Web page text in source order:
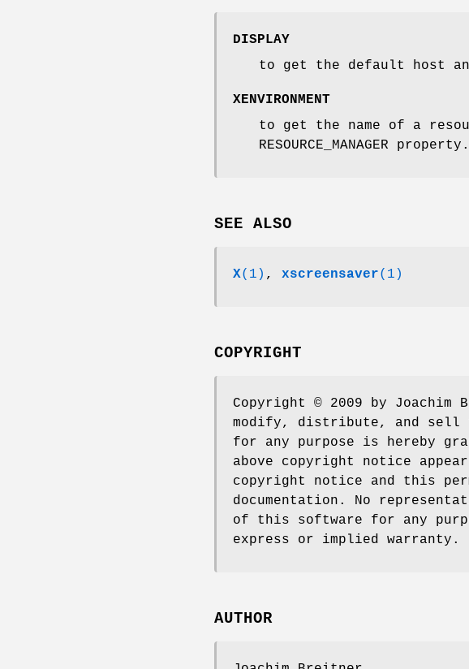
DISPLAY
to get the default host
XENVIRONMENT
to get the name of a
RESOURCE_MANAGER property.
SEE ALSO
X(1) , xscreensaver(1)
COPYRIGHT
Copyright © 2009 by
modify, distribute, and sell
for any purpose is hereby
above copyright notice
copyright notice and this
documentation. No
of this software for any
express or implied warranty.
AUTHOR